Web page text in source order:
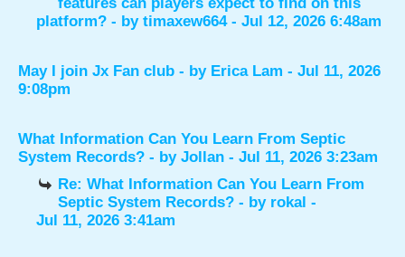
platform? - by timaxew664- Jul 12, 2026 6:48am
May I join Jx Fan club - by Erica Lam - Jul 11, 2026
9:08pm
What Information Can You Learn From Septic
System Records? - by Jollan - Jul 11, 2026 3:23am
Re: What Information Can You Learn From
Septic System Records? - by rokal -
Jul 11, 2026 3:41am